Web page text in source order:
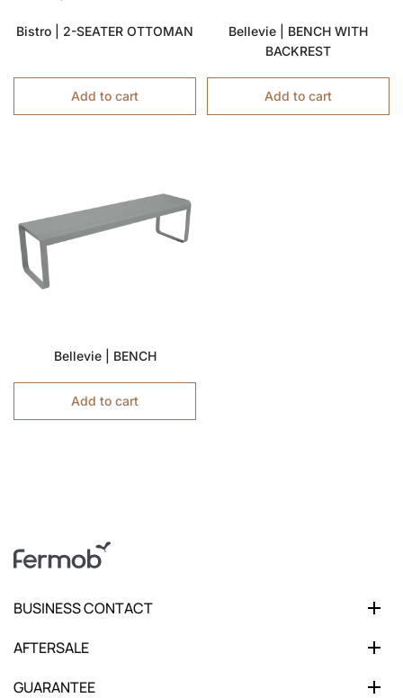
Bistro | 2-SEATER OTTOMAN
Add to cart
Bellevie | BENCH WITH
BACKREST
Add to cart
Bellevie | BENCH
Add to cart
BUSINESS CONTACT
AFTERSALE
GUARANTEE